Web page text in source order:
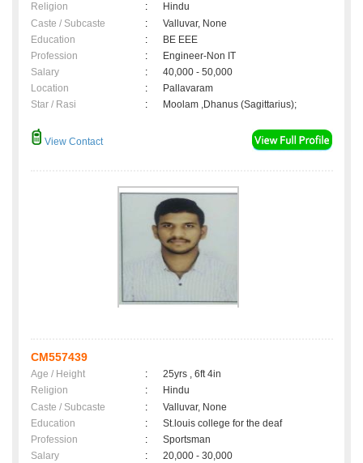
Religion
:
Hindu
Caste / Subcaste
:
Valluvar, None
Education
:
BE EEE
Profession
:
Engineer-Non IT
Salary
:
40,000 - 50,000
Location
:
Pallavaram
Star / Rasi
: Moolam ,Dhanus (Sagittarius);
View Contact
CM557439
Age / Height :
25yrs , 6ft 4in
Religion
:
Hindu
Caste / Subcaste
:
Valluvar, None
Education
:
St.louis college for the deaf
Profession
:
Sportsman
Salary
:
20,000 - 30,000